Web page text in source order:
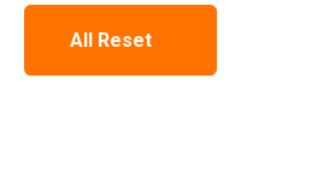
All Reset